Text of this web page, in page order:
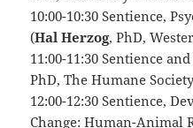
10:00-10:30 Sentience,
(Hal Herzog, PhD,
11:00-11:30 Sentience
PhD, The Humane
12:00-12:30 Sentience,
Change: Human-Animal